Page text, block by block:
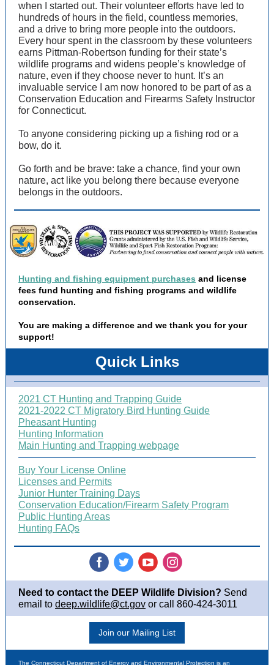
when I started out. Their volunteer efforts have led to
hundreds of hours in the field, countless memories,
and a drive to bring more people into the outdoors.
Every hour spent in the classroom by these volunteers
earns Pittman-Robertson funding for their state’s
wildlife programs and widens people’s knowledge of
nature, even if they choose never to hunt. It’s an
invaluable service I am now honored to be part of as a
Conservation Education and Firearms Safety Instructor
for Connecticut.
To anyone considering picking up a fishing rod or a
bow, do it.
Go forth and be brave: take a chance, find your own
nature, act like you belong there because everyone
belongs in the outdoors.
Hunting and fishing equipment purchases and license
fees fund hunting and fishing programs and wildlife
conservation.
You are making a difference and we thank you for your
support!
Quick Links
2021 CT Hunting and Trapping Guide
2021-2022 CT Migratory Bird Hunting Guide
Pheasant Hunting
Hunting Information
Main Hunting and Trapping webpage
Buy Your License Online
Licenses and Permits
Junior Hunter Training Days
Conservation Education/Firearm Safety Program
Public Hunting Areas
Hunting FAQs
Need to contact the DEEP Wildlife Division? Send
email to deep.wildlife@ct.gov or call 860-424-3011
Join our Mailing List
The Connecticut Department of Energy and Environmental Protection is an